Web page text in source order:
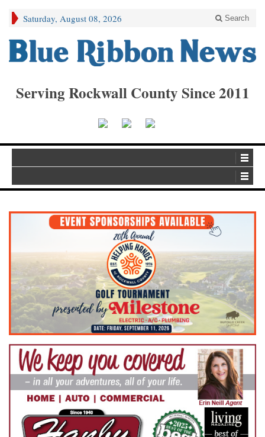
Saturday, August 08, 2026 Search
Serving Rockwall County Since 2011